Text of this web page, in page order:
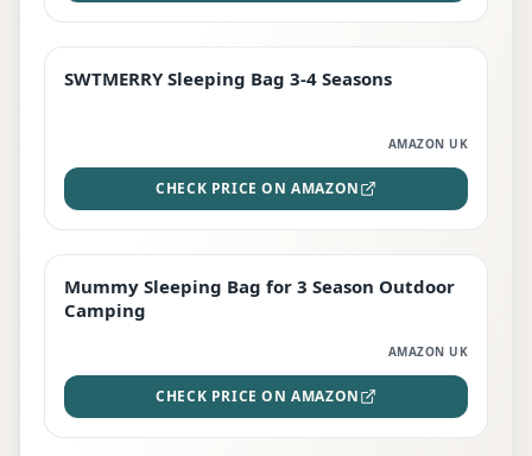
STAFF FAVOURITE
SWTMERRY Sleeping Bag 3-4 Seasons
AMAZON UK
CHECK PRICE ON AMAZON
EDITOR'S PICK
Mummy Sleeping Bag for 3 Season Outdoor
Camping
AMAZON UK
CHECK PRICE ON AMAZON